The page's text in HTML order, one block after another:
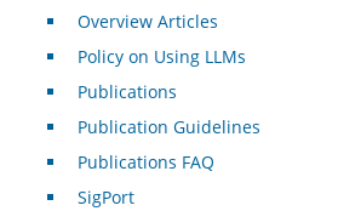
Overview Articles
Policy on Using LLMs
Publications
Publication Guidelines
Publications FAQ
SigPort